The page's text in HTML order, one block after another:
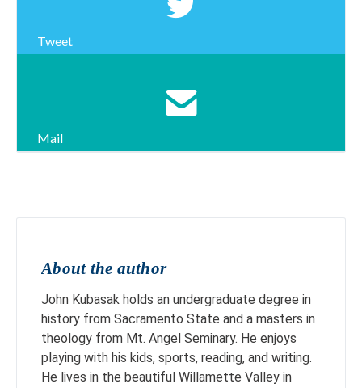
Tweet
Mail
About the author
John Kubasak holds an undergraduate degree in
history from Sacramento State and a masters in
theology from Mt. Angel Seminary. He enjoys
playing with his kids, sports, reading, and writing.
He lives in the beautiful Willamette Valley in